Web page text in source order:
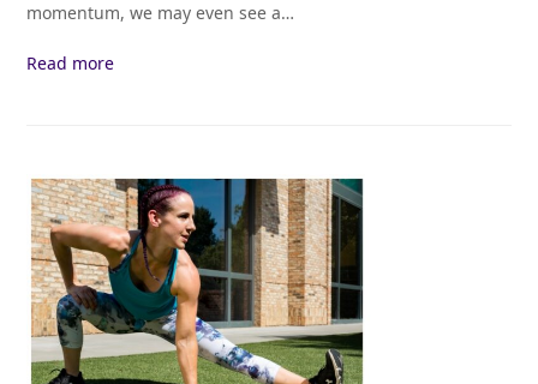
momentum, we may even see a…
Read more